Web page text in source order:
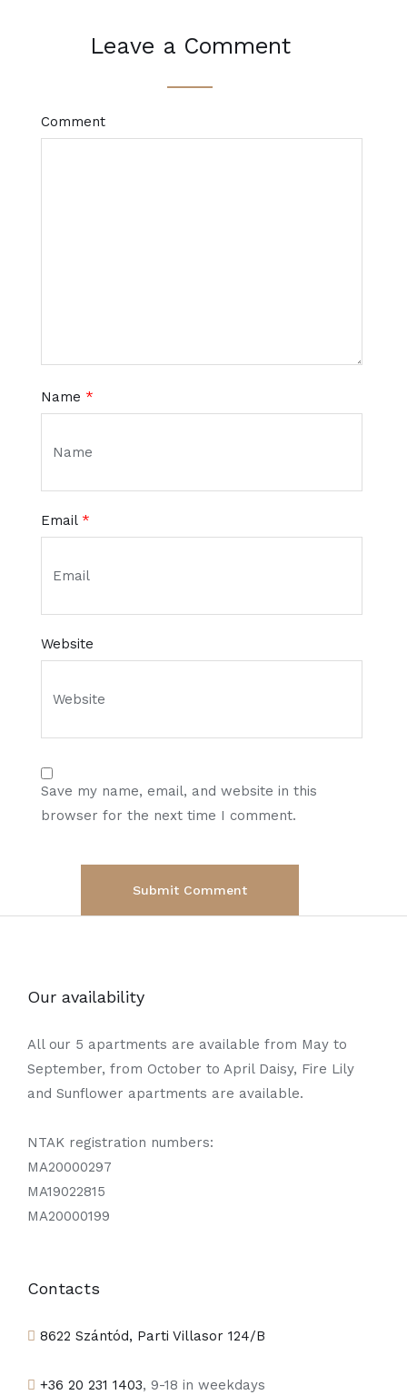
Leave a Comment
Comment
Name *
Email *
Website
Save my name, email, and website in this
browser for the next time I comment.
Our availability
All our 5 apartments are available from May to
September, from October to April Daisy, Fire Lily
and Sunflower apartments are available.
NTAK registration numbers:
MA20000297
MA19022815
MA20000199
Contacts
8622 Szántód, Parti Villasor 124/B
+36 20 231 1403, 9-18 in weekdays